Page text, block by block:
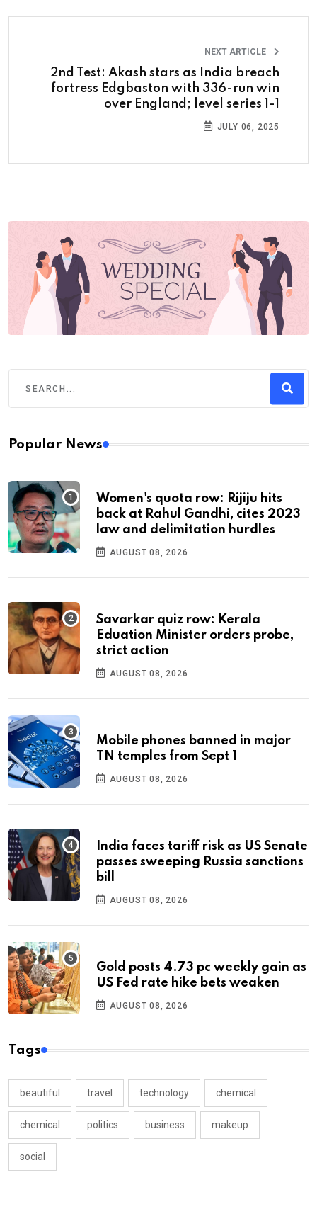
NEXT ARTICLE
2nd Test: Akash stars as India breach
fortress Edgbaston with 336-run win
over England; level series 1-1
JULY 06, 2025
Popular News
Women's quota row: Rijiju hits
back at Rahul Gandhi, cites 2023
law and delimitation hurdles
AUGUST 08, 2026
Savarkar quiz row: Kerala
Eduation Minister orders probe,
strict action
AUGUST 08, 2026
Mobile phones banned in major
TN temples from Sept 1
AUGUST 08, 2026
India faces tariff risk as US Senate
passes sweeping Russia sanctions
bill
AUGUST 08, 2026
Gold posts 4.73 pc weekly gain as
US Fed rate hike bets weaken
AUGUST 08, 2026
Tags
beautiful travel technology chemical
chemical politics business makeup
social